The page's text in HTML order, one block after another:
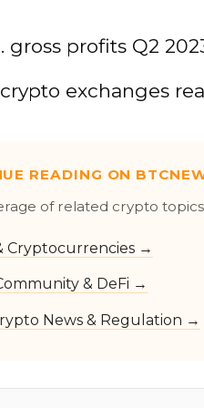
gross profits Q2
exchanges
READING ON
of related crypto
Cryptocurrencies →
& DeFi →
News & Regulation →